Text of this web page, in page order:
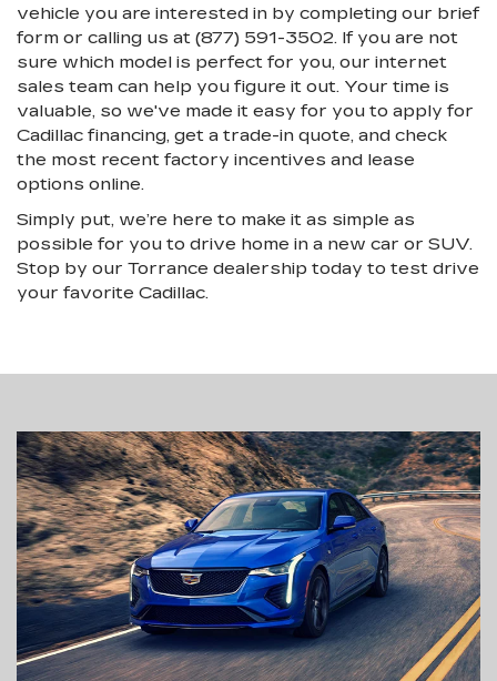
vehicle you are interested in by completing our brief
form or calling us at (877) 591-3502. If you are not
sure which model is perfect for you, our internet
sales team can help you figure it out. Your time is
valuable, so we've made it easy for you to apply for
Cadillac financing, get a trade-in quote, and check
the most recent factory incentives and lease
options online.
Simply put, we’re here to make it as simple as
possible for you to drive home in a new car or SUV.
Stop by our Torrance dealership today to test drive
your favorite Cadillac.